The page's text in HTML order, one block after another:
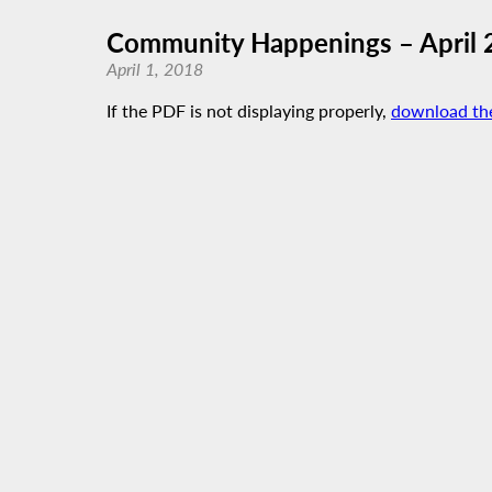
Community Happenings – April
April 1, 2018
If the PDF is not displaying properly, download